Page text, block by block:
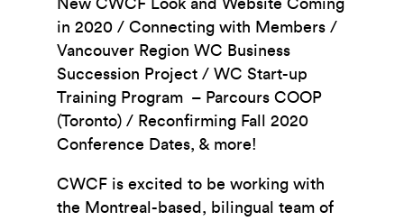
New CWCF Look and Website Coming
in 2020 / Connecting with Members /
Vancouver Region WC Business
Succession Project / WC Start-up
Training Program – Parcours COOP
(Toronto) / Reconfirming Fall 2020
Conference Dates, & more!
CWCF is excited to be working with
the Montreal-based, bilingual team of